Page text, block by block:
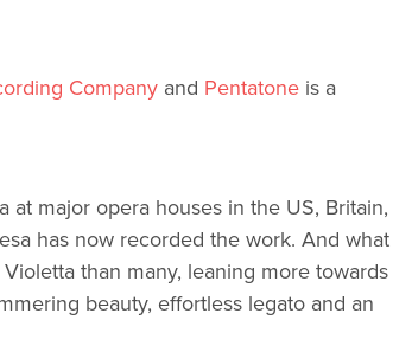
Company and Pentatone is a
major opera houses in the US, Britain,
has now recorded the work. And what
than many, leaning more towards
beauty, effortless legato and an